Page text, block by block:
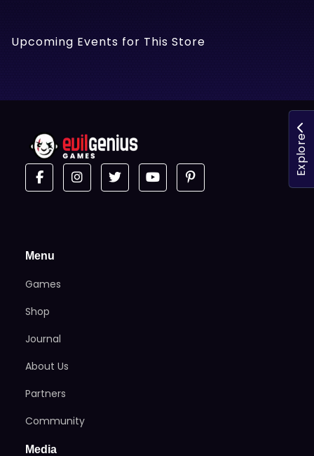
Upcoming Events for This Store
Menu
Games
Shop
Journal
About Us
Partners
Community
Media
Explore